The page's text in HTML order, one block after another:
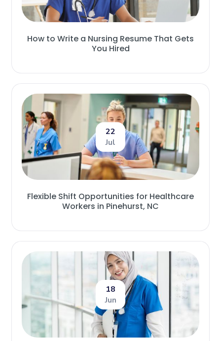
How to Write a Nursing Resume That Gets
You Hired
22
Jul
Flexible Shift Opportunities for Healthcare
Workers in Pinehurst, NC
18
Jun